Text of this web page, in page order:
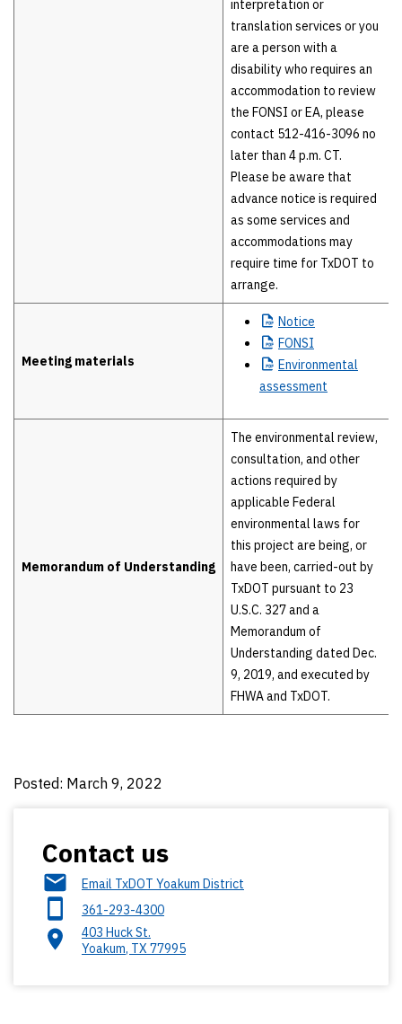
interpretation or
translation services or you
are a person with a
disability who requires an
accommodation to review
the FONSI or EA, please
contact 512-416-3096 no
later than 4 p.m. CT.
Please be aware that
advance notice is required
as some services and
accommodations may
require time for TxDOT to
arrange.
Meeting materials
Notice
FONSI
Environmental
assessment
Memorandum of Understanding
The environmental review,
consultation, and other
actions required by
applicable Federal
environmental laws for
this project are being, or
have been, carried-out by
TxDOT pursuant to 23
U.S.C. 327 and a
Memorandum of
Understanding dated Dec.
9, 2019, and executed by
FHWA and TxDOT.
Posted: March 9, 2022
Contact us
Email TxDOT Yoakum District
361-293-4300
403 Huck St.
Yoakum, TX 77995